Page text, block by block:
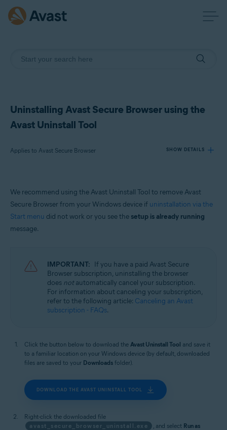
Uninstalling Avast Secure Browser using the
Avast Uninstall Tool
Applies to Avast Secure Browser SHOW DETAILS
Avast Secure Browser
We recommend using the Avast Uninstall Tool to remove Avast
Secure Browser from your Windows device if uninstallation via the
Start menu did not work or you see the setup is already running
message.
IMPORTANT: If you have a paid Avast Secure
Browser subscription, uninstalling the browser
does notautomatically cancel your subscription.
For information about canceling your subscription,
refer to the following article: Canceling an Avast
subscription - FAQs.
Click the button below to download the Avast Uninstall Tool and save it
to a familiar location on your Windows device (by default, downloaded
files are saved to your Downloads folder).
DOWNLOAD THE AVAST UNINSTALL TOOL
Right-click the downloaded file
avast_secure_browser_uninstall.exe
, and select Run as